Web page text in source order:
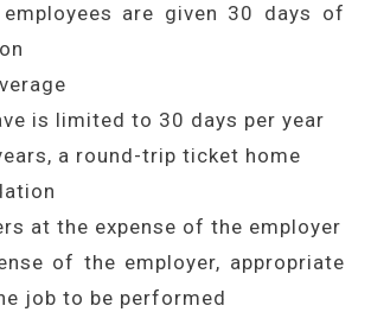
employees are given 30 days of
is limited to 30 days per year
a round-trip ticket home
at the expense of the employer
of the employer, appropriate
job to be performed